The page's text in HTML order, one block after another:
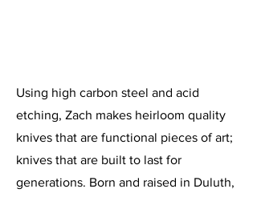
Using high carbon steel and acid
etching, Zach makes heirloom quality
knives that are functional pieces of art;
knives that are built to last for
generations. Born and raised in Duluth,